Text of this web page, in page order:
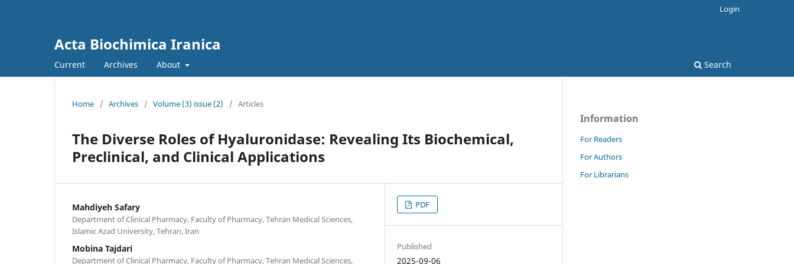
Acta Biochimica Iranica
Current Archives About Search
Login
Home / Archives / Volume (3) issue (2) / Articles
The Diverse Roles of Hyaluronidase: Revealing Its Biochemical,
Preclinical, and Clinical Applications
Mahdiyeh Safary
Department of Clinical Pharmacy, Faculty of Pharmacy, Tehran Medical Sciences,
Islamic Azad University, Tehran, Iran
Mobina Tajdari
Department of Clinical Pharmacy, Faculty of Pharmacy, Tehran Medical Sciences,
PDF
Published
2025-09-06
Information
For Readers
For Authors
For Librarians